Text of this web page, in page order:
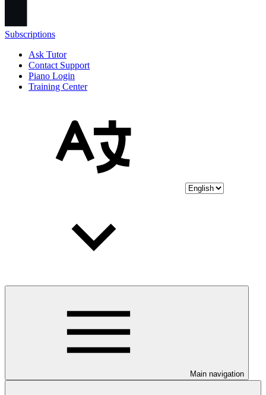
Subscriptions
Ask Tutor
Contact Support
Piano Login
Training Center
Main navigation